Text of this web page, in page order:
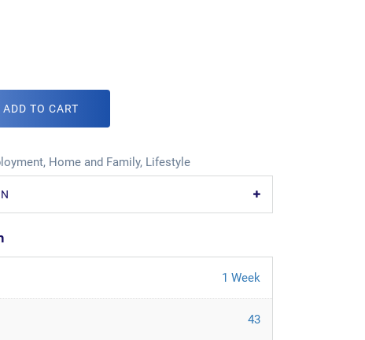
ADD TO CART
, Home and Family, Lifestyle
1 Week
43